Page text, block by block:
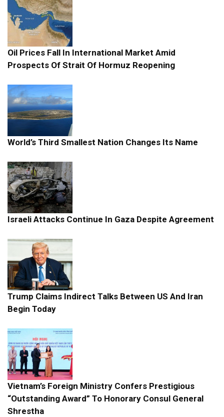
Oil Prices Fall In International Market Amid
Prospects Of Strait Of Hormuz Reopening
World’s Third Smallest Nation Changes Its Name
Israeli Attacks Continue In Gaza Despite Agreement
Trump Claims Indirect Talks Between US And Iran
Begin Today
Vietnam’s Foreign Ministry Confers Prestigious
“Outstanding Award” To Honorary Consul General
Shrestha